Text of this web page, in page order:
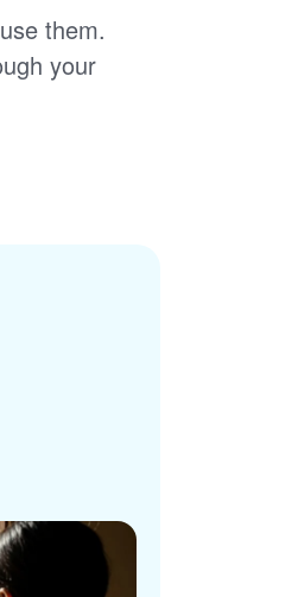
them.
your